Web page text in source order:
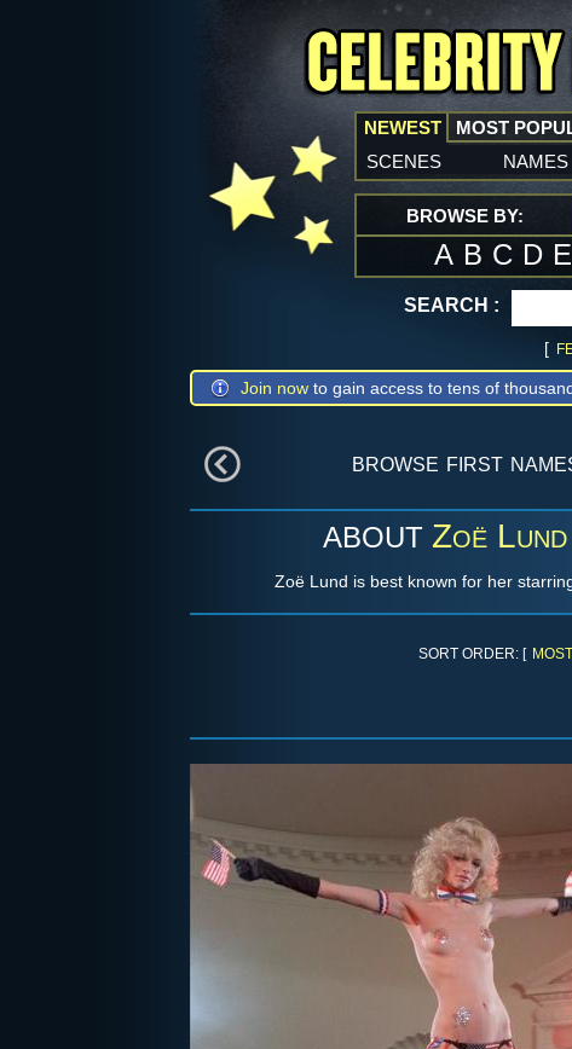
NEWEST
scenes names
MOST
BROWSE BY:
A B C D E
SEARCH :
[
Join now to gain access to tens of
browse first
ABOUT Zoë Lund
Zoë Lund is best known for her
SORT ORDER: [